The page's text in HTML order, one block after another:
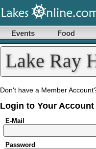
Events Food
Lake Ray
Don't have a Member
Login to Your Account
E-Mail
Password